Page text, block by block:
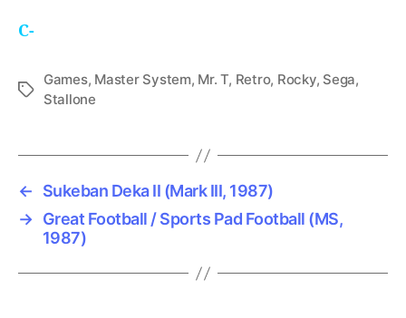
C-
Tags
Games, Master System, Mr. T, Retro, Rocky, Sega,
Stallone
←
Sukeban Deka II (Mark III, 1987)
→ Great Football / Sports Pad Football (MS,
1987)